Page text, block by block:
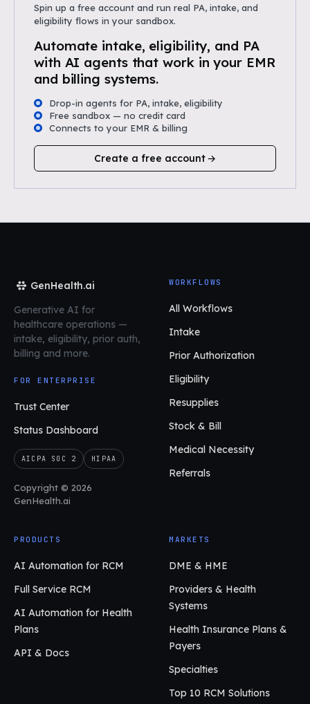
Spin up a free account and run real PA, intake, and
eligibility flows in your sandbox.
Automate intake, eligibility, and PA
with AI agents that work in your EMR
and billing systems.
Drop-in agents for PA, intake, eligibility
Free sandbox — no credit card
Connects to your EMR & billing
Create a free account
GenHealth.ai
Generative AI for
healthcare operations —
intake, eligibility, prior auth,
billing and more.
FOR ENTERPRISE
Trust Center
Status Dashboard
AICPA SOC 2 HIPAA
Copyright © 2026
GenHealth.ai
WORKFLOWS
All Workflows
Intake
Prior Authorization
Eligibility
Resupplies
Stock & Bill
Medical Necessity
Referrals
PRODUCTS
AI Automation for RCM
Full Service RCM
AI Automation for Health
Plans
API & Docs
MARKETS
DME & HME
Providers & Health
Systems
Health Insurance Plans &
Payers
Specialties
Top 10 RCM Solutions